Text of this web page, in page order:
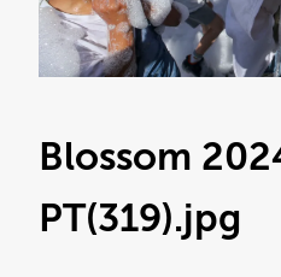
Blossom
PT(319).jpg